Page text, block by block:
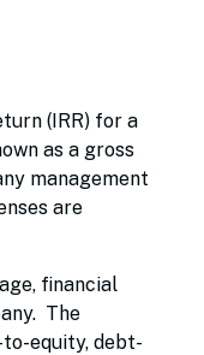
(IRR) for a
as a gross
management
are
financial
The
equity, debt-